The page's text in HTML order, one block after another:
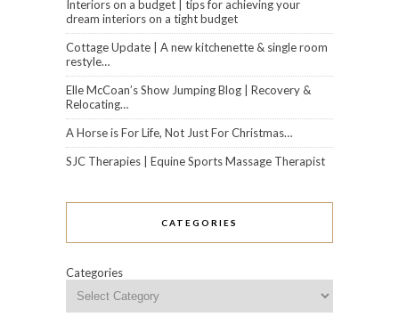
Interiors on a budget | tips for achieving your
dream interiors on a tight budget
Cottage Update | A new kitchenette & single room
restyle…
Elle McCoan’s Show Jumping Blog | Recovery &
Relocating…
A Horse is For Life, Not Just For Christmas…
SJC Therapies | Equine Sports Massage Therapist
CATEGORIES
Categories